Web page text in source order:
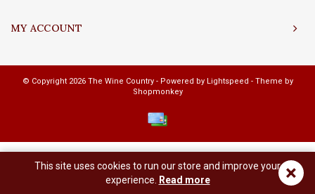
MY ACCOUNT
© Copyright 2026 The Wine Country - Powered by Lightspeed - Theme by
Shopmonkey
×
This site uses cookies to run our store and improve your
experience.
Read more